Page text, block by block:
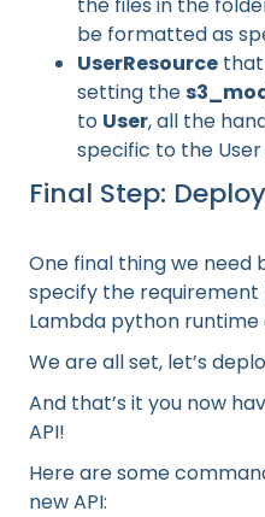
be formatted as
UserResource
setting the
to User, all the
specific to the
Final Step:
One final thing we need
specify the
Lambda python
We are all set, let’s
And that’s it you now
API!
Here are some
new API: